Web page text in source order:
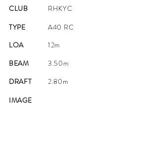
CLUB
RHKYC
TYPE
LOA
BEAM
DRAFT
IMAGE
A40 RC
12m
3.50m
2.80m